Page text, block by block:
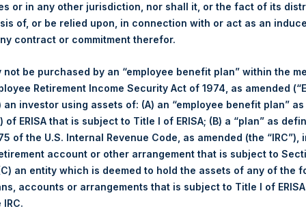
Square Holdings, Ltd. (LN:PSH) (NA:PSH) today
Limited (“Jefferies”), the following number of PSH’s ordinary
27 September 2017
24,123 Shares
967 pence / 12.96 USD
962 pence / 12.90 USD
963.93 pence / 12.93 USD
The net asset value per Share related to this Share buyback
2017. After giving effect to the above Share buyback, PSH
or in any other jurisdiction, nor shall it, or the fact of its
of, or be relied upon, in connection with or act as an
contract or commitment therefor.
not be purchased by an “employee benefit plan” within the
Retirement Income Security Act of 1974, as amended
an investor using assets of: (A) an “employee benefit plan”
of ERISA that is subject to Title I of ERISA; (B) a “plan” as
of the U.S. Internal Revenue Code, as amended (the “IRC”),
account or other arrangement that is subject to
an entity which is deemed to hold the assets of any of the
accounts or arrangements that is subject to Title I of